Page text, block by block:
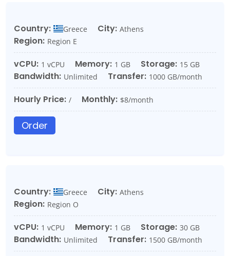
Country: Greece City: Athens
Region: Region E
vCPU: 1 vCPU Memory: 1 GB Storage: 15 GB
Bandwidth: Unlimited Transfer: 1000 GB/month
Hourly Price: / Monthly: $8/month
Order
Country: Greece City: Athens
Region: Region O
vCPU: 1 vCPU Memory: 1 GB Storage: 30 GB
Bandwidth: Unlimited Transfer: 1500 GB/month